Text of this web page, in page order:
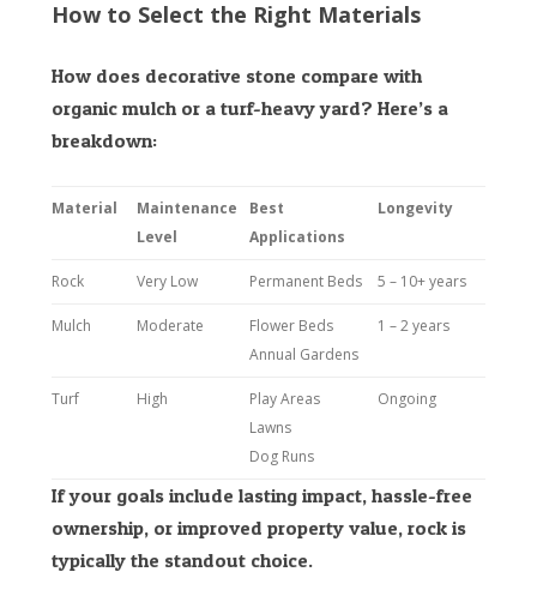
How to Select the Right Materials
How does decorative stone compare with
organic mulch or a turf-heavy yard? Here’s a
breakdown:
Material
Maintenance
Level
Best
Applications
Longevity
Rock Very Low Permanent Beds 5 – 10+ years
Mulch Moderate
Flower Beds
Annual Gardens
1 – 2 years
Turf High
Play Areas
Lawns
Dog Runs
Ongoing
If your goals include lasting impact, hassle-free
ownership, or improved property value, rock is
typically the standout choice.